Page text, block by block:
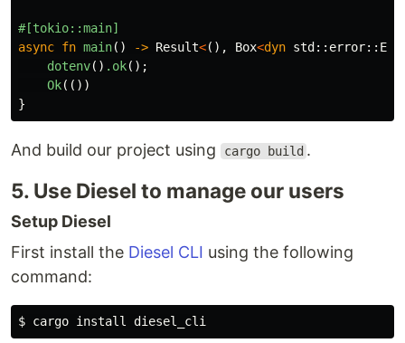
#[tokio::main]
async fn main() -> Result<(), Box<dyn std :: error::
dotenv() .ok();
Ok(())
}
And build our project using cargo build .
5. Use Diesel to manage our users
Setup Diesel
First install the Diesel CLI using the following
command:
$ cargo install